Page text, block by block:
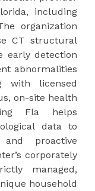
including
organization
CT structural
early detection
abnormalities
with licensed
on-site health
Fla helps
data to
proactive
corporately
managed,
household